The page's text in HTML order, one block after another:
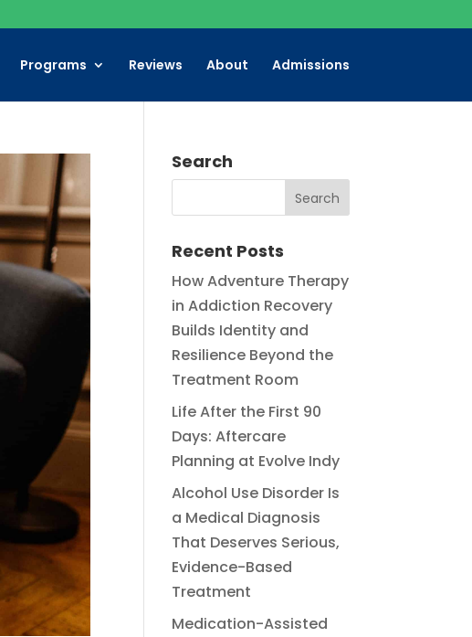
Programs Reviews About Admissions
Search
Recent Posts
How Adventure Therapy
in Addiction Recovery
Builds Identity and
Resilience Beyond the
Treatment Room
Life After the First 90
Days: Aftercare
Planning at Evolve Indy
Alcohol Use Disorder Is
a Medical Diagnosis
That Deserves Serious,
Evidence-Based
Treatment
Medication-Assisted